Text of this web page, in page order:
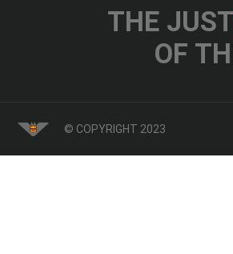
THE JUST
OF
© COPYRIGHT 2023